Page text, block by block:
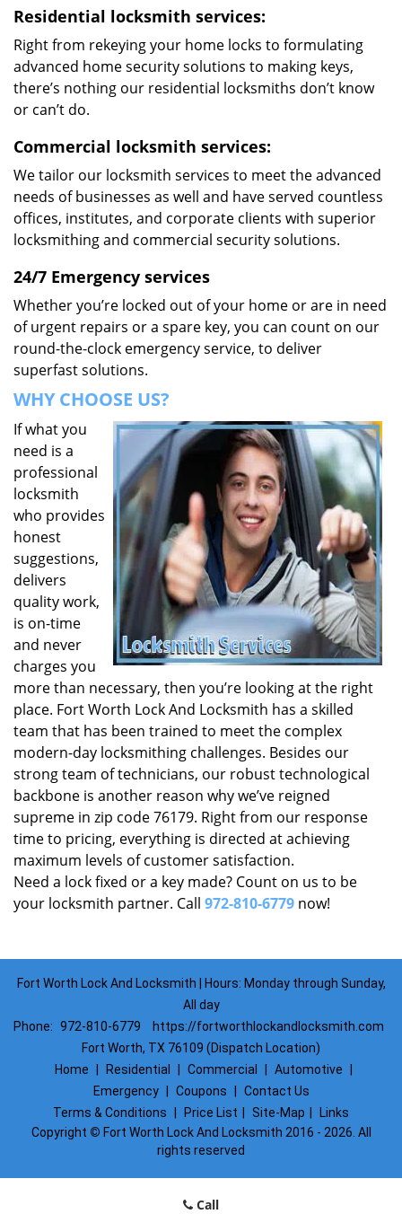
Residential locksmith services:
Right from rekeying your home locks to formulating
advanced home security solutions to making keys,
there’s nothing our residential locksmiths don’t know
or can’t do.
Commercial locksmith services:
We tailor our locksmith services to meet the advanced
needs of businesses as well and have served countless
offices, institutes, and corporate clients with superior
locksmithing and commercial security solutions.
24/7 Emergency services
Whether you’re locked out of your home or are in need
of urgent repairs or a spare key, you can count on our
round-the-clock emergency service, to deliver
superfast solutions.
WHY CHOOSE US?
If what you
need is a
professional
locksmith
who provides
honest
suggestions,
delivers
quality work,
is on-time
and never
charges you
more than necessary, then you’re looking at the right
place. Fort Worth Lock And Locksmith has a skilled
team that has been trained to meet the complex
modern-day locksmithing challenges. Besides our
strong team of technicians, our robust technological
backbone is another reason why we’ve reigned
supreme in zip code 76179. Right from our response
time to pricing, everything is directed at achieving
maximum levels of customer satisfaction.
Need a lock fixed or a key made? Count on us to be
your locksmith partner. Call 972-810-6779 now!
Fort Worth Lock And Locksmith | Hours: Monday through Sunday,
All day
Phone: 972-810-6779
https://fortworthlockandlocksmith.com
Fort Worth, TX 76109 (Dispatch Location)
Home
Residential Commercial Automotive
Emergency
Coupons
Contact Us
Terms & Conditions
Price List Site-Map
Links
Copyright © Fort Worth Lock And Locksmith 2016 - 2026. All
rights reserved
Call